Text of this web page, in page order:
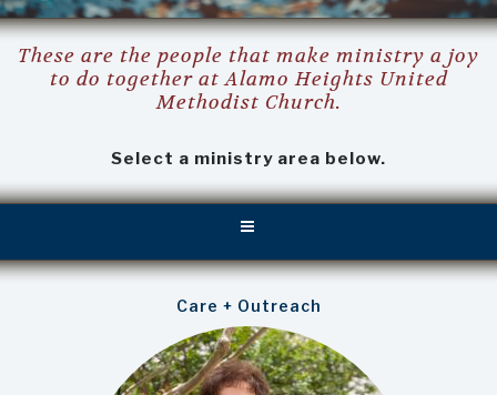
These are the people that make ministry a joy
to do together at Alamo Heights United
Methodist Church.
Select a ministry area below.
Care + Outreach